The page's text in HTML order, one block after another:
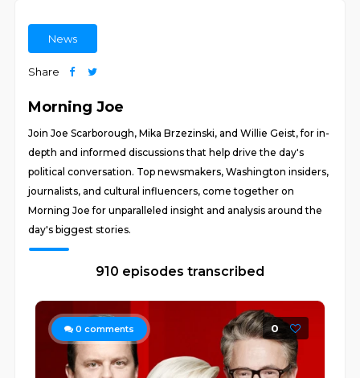
News
Share
Morning Joe
Join Joe Scarborough, Mika Brzezinski, and Willie Geist, for in-
depth and informed discussions that help drive the day's
political conversation. Top newsmakers, Washington insiders,
journalists, and cultural influencers, come together on
Morning Joe for unparalleled insight and analysis around the
day's biggest stories.
910 episodes transcribed
0 comments 0